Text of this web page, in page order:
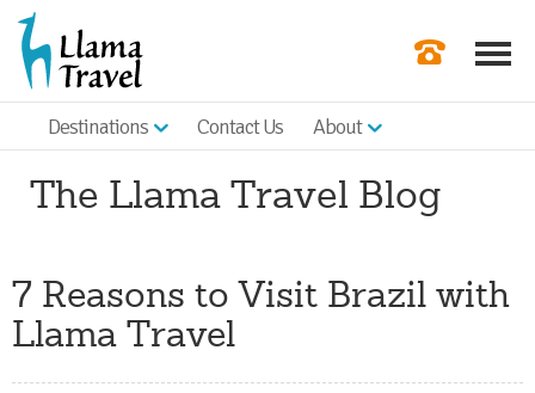
Get a Quote
Destinations Contact Us About
The Llama Travel Blog
7 Reasons to Visit Brazil with
Llama Travel